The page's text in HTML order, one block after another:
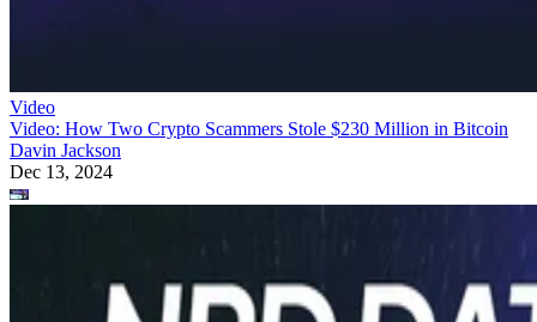
Video
Video: How Two Crypto Scammers Stole $230 Million in Bitcoin
Davin Jackson
Dec 13, 2024